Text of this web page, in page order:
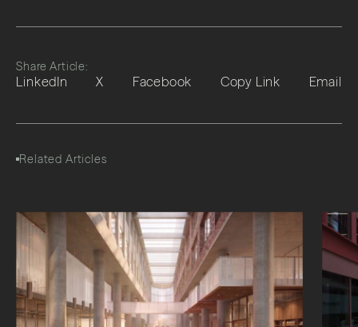
Share Article:
LinkedIn X Facebook Copy Link Email
Related Articles